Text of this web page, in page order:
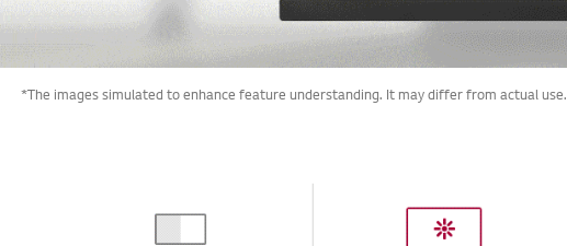
*The images simulated to enhance feature understanding. It may differ from actual use.